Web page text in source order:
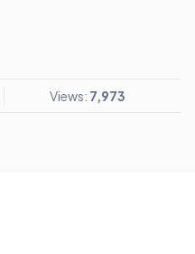
Views: 7,973